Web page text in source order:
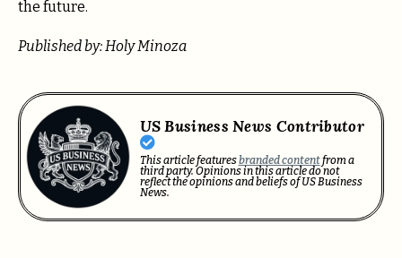
the future.
Published by: Holy Minoza
US Business News Contributor
This article featuresbranded contentfrom a
third party. Opinions in this article do not
reflect the opinions and beliefs of US Business
News.